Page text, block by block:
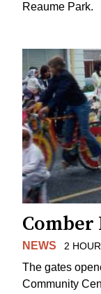
Reaume Park.
Comber
NEWS 2
The gates
Community